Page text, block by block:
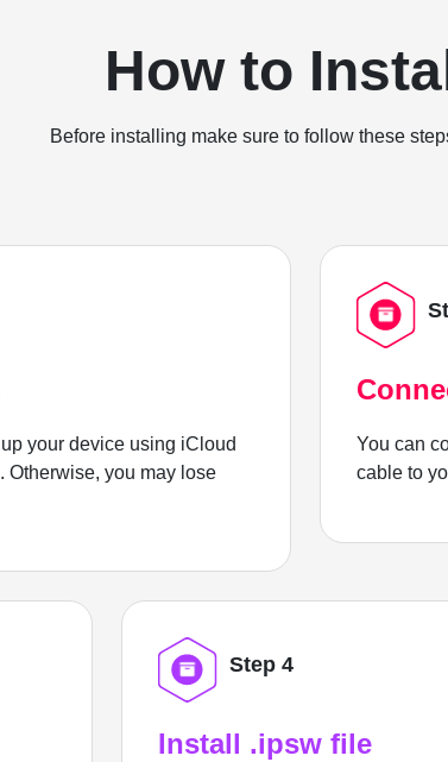
How to
Before installing make sure to follow these
your device using iCloud
Otherwise, you may lose
You can
cable to
Step 4
Install .ipsw file